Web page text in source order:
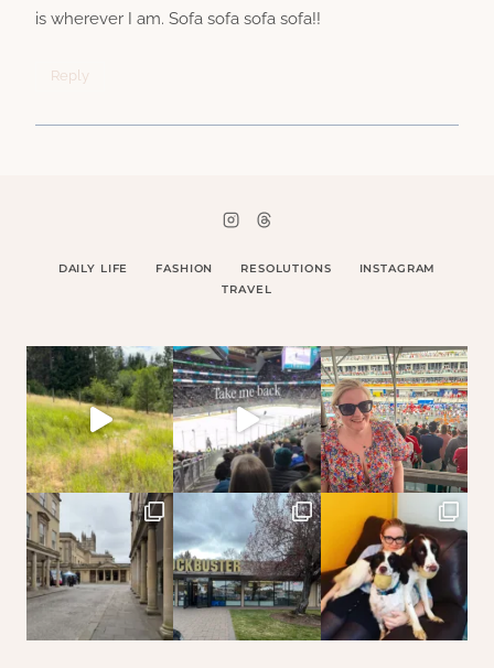
is wherever I am. Sofa sofa sofa sofa!!
Reply
DAILY LIFE FASHION RESOLUTIONS
INSTAGRAM
TRAVEL